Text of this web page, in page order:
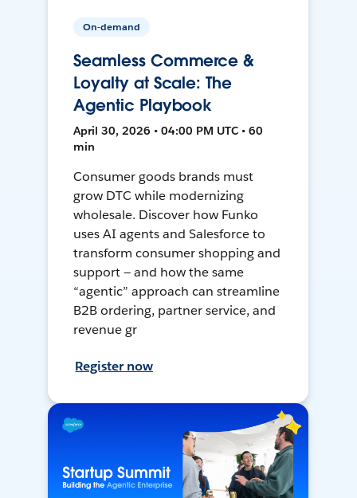
On-demand
Seamless Commerce &
Loyalty at Scale: The
Agentic Playbook
April 30, 2026 • 04:00 PM UTC • 60
min
Consumer goods brands must
grow DTC while modernizing
wholesale. Discover how Funko
uses AI agents and Salesforce to
transform consumer shopping and
support — and how the same
“agentic” approach can streamline
B2B ordering, partner service, and
revenue gr
Register now